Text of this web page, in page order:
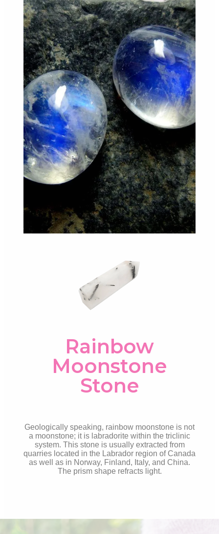
Rainbow
Moonstone
Stone
Geologically speaking, rainbow moonstone is not
a moonstone; it is labradorite within the triclinic
system. This stone is usually extracted from
quarries located in the Labrador region of Canada
as well as in Norway, Finland, Italy, and China.
The prism shape refractslight.